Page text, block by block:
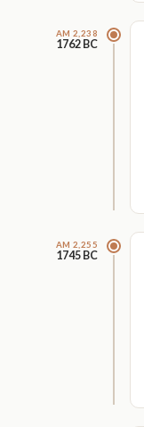
AM 2,238
1762 BC
AM 2,255
1745 BC